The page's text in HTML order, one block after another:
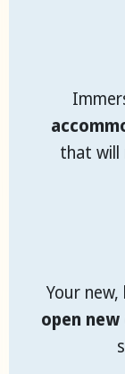
that will
Your
open